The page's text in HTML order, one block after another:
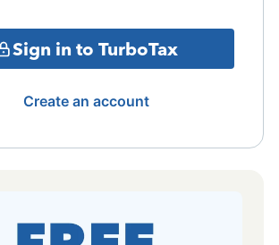
Sign in to TurboTax
Create an account